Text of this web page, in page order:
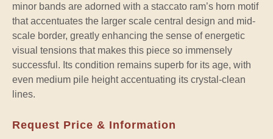
minor bands are adorned with a staccato ram’s horn motif
that accentuates the larger scale central design and mid-
scale border, greatly enhancing the sense of energetic
visual tensions that makes this piece so immensely
successful. Its condition remains superb for its age, with
even medium pile height accentuating its crystal-clean
lines.
Request Price & Information